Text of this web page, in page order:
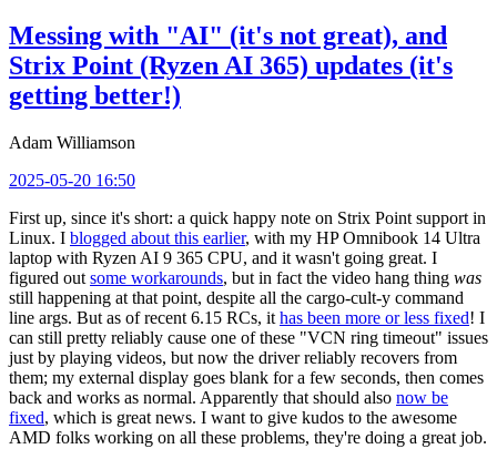
Messing with "AI" (it's not great), and
Strix Point (Ryzen AI 365) updates (it's
getting better!)
Adam Williamson
2025-05-20 16:50
First up, since it's short: a quick happy note on Strix Point support in
Linux. I blogged about this earlier, with my HP Omnibook 14 Ultra
laptop with Ryzen AI 9 365 CPU, and it wasn't going great. I
figured out some workarounds, but in fact the video hang thing was
still happening at that point, despite all the cargo-cult-y command
line args. But as of recent 6.15 RCs, it has been more or less fixed! I
can still pretty reliably cause one of these "VCN ring timeout" issues
just by playing videos, but now the driver reliably recovers from
them; my external display goes blank for a few seconds, then comes
back and works as normal. Apparently that should also now be
fixed, which is great news. I want to give kudos to the awesome
AMD folks working on all these problems, they're doing a great job.